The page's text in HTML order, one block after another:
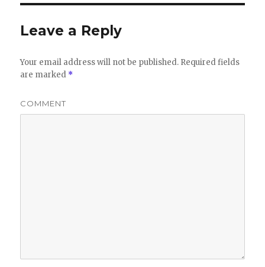
Leave a Reply
Your email address will not be published. Required fields
are marked *
COMMENT